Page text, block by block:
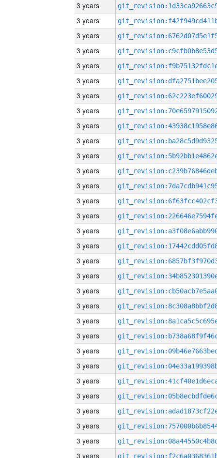
3 years
3 years
3 years
3 years
3 years
3 years
3 years
3 years
3 years
3 years
3 years
3 years
3 years
3 years
3 years
3 years
3 years
3 years
3 years
3 years
3 years
3 years
3 years
3 years
3 years
3 years
3 years
3 years
3 years
3 years
3 years